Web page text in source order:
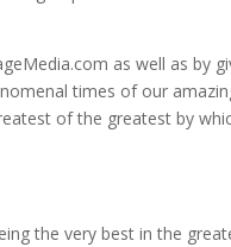
as well as by
times of our
of the greatest by
the very best in the